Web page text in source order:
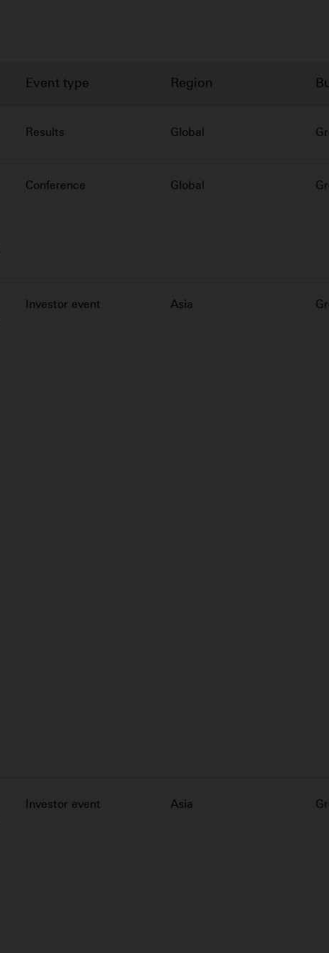
Event type Region
Results Global
Conference Global
Investor event Asia
Investor event Asia